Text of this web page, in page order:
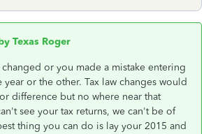
Texas Roger
or you made a mistake entering
or the other. Tax law changes would
difference but no where near that
see your tax returns, we can't be of
thing you can do is lay your 2015 and